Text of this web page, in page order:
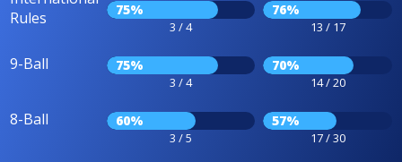
Rules
75%
3 / 4
76%
13 / 17
9-Ball 75%
3 / 4
70%
14 / 20
8-Ball 60%
3 / 5
57%
17 / 30